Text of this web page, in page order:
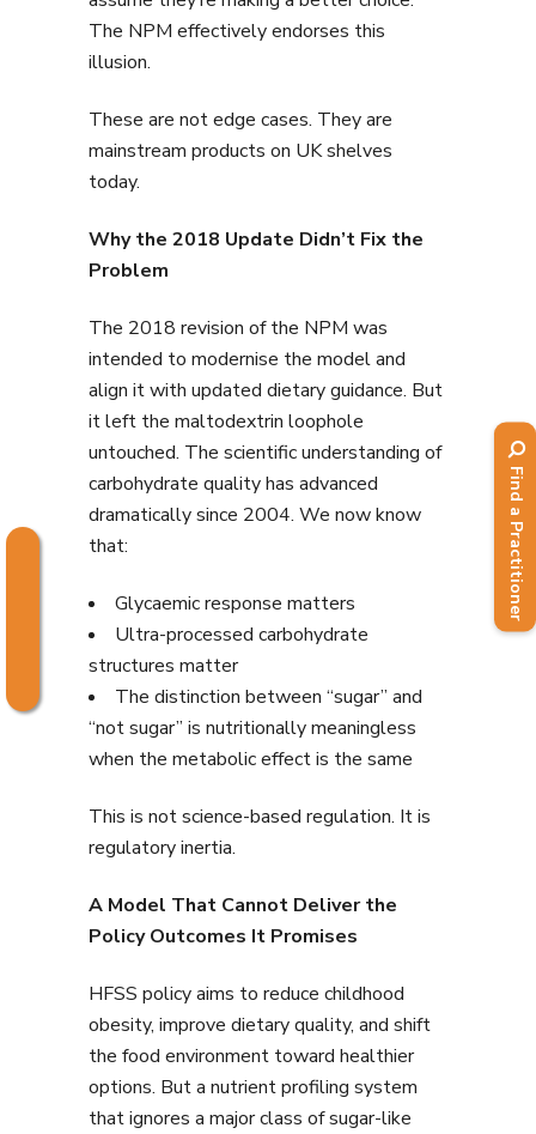
The NPM effectively endorses this
illusion.
These are not edge cases. They are
mainstream products on UK shelves
today.
Why the 2018 Update Didn’t Fix the
Problem
The 2018 revision of the NPM was
intended to modernise the model and
align it with updated dietary guidance. But
it left the maltodextrin loophole
untouched. The scientific understanding of
carbohydrate quality has advanced
dramatically since 2004. We now know
that:
Glycaemic response matters
Ultra-processed carbohydrate
structures matter
The distinction between “sugar” and
“not sugar” is nutritionally meaningless
when the metabolic effect is the same
This is not science-based regulation. It is
regulatory inertia.
A Model That Cannot Deliver the
Policy Outcomes It Promises
HFSS policy aims to reduce childhood
obesity, improve dietary quality, and shift
the food environment toward healthier
options. But a nutrient profiling system
that ignores a major class of sugar-like
Find a Practitioner